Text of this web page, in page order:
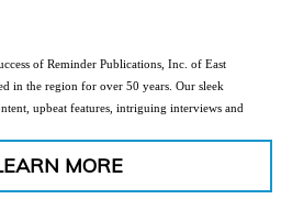
of Reminder Publications, Inc. of East
in the region for over 50 years. Our sleek
upbeat features, intriguing interviews and
MORE